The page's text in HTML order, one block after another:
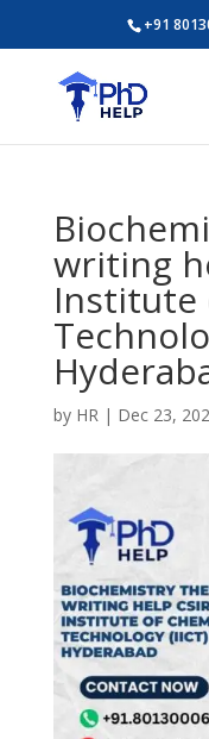
+91
writing
Institute
by HR| Dec 23,